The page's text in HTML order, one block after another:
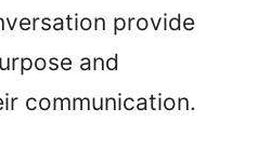
provide
and
communication.